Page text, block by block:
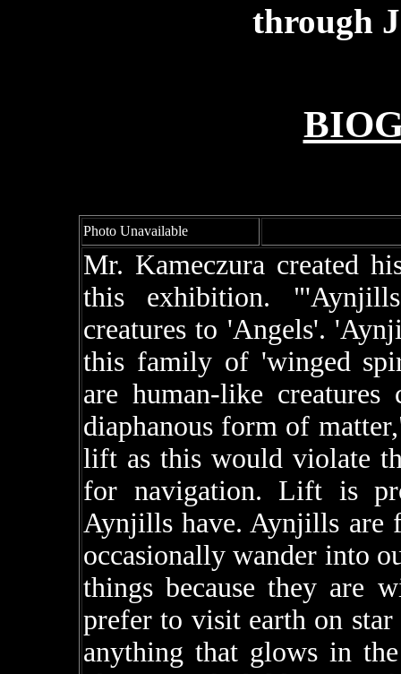
through
Photo Unavailable
Mr. Kameczura created
this exhibition.
creatures to 'Angels'.
this family of 'winged
are human-like creatures
diaphanous form of
lift as this would violate
for navigation. Lift is
Aynjills have. Aynjills are
occasionally wander into
things because they are
prefer to visit earth on
anything that glows in